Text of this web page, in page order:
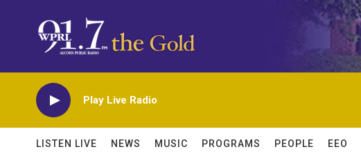
Play Live Radio
LISTEN LIVE NEWS MUSIC PROGRAMS PEOPLE EEO